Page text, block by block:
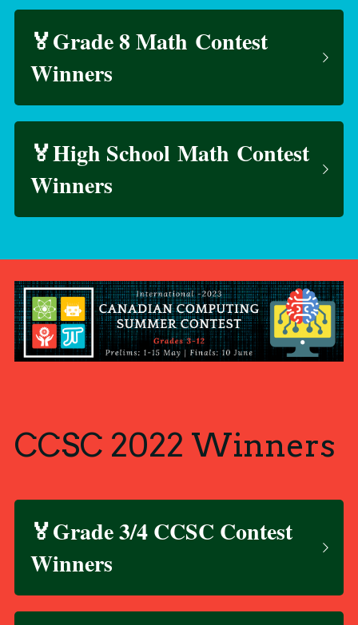
🏅Grade 8 Math Contest
Winners
🏅High School Math Contest
Winners
CCSC 2022 Winners
🏅Grade 3/4 CCSC Contest
Winners